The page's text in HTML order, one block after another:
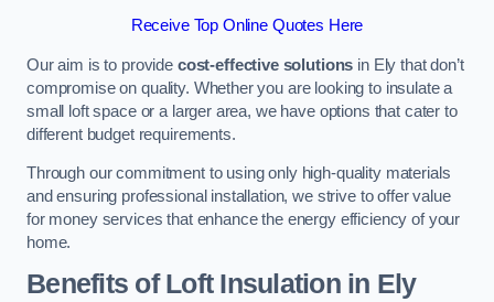
Receive Top Online Quotes Here
Our aim is to provide cost-effective solutions in Ely that don’t
compromise on quality. Whether you are looking to insulate a
small loft space or a larger area, we have options that cater to
different budget requirements.
Through our commitment to using only high-quality materials
and ensuring professional installation, we strive to offer value
for money services that enhance the energy efficiency of your
home.
Benefits of Loft Insulation in Ely